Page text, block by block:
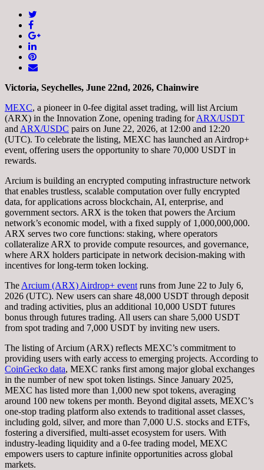
Victoria, Seychelles, June 22nd, 2026, Chainwire
MEXC, a pioneer in 0-fee digital asset trading, will list Arcium
(ARX) in the Innovation Zone, opening trading forARX/USDT
and ARX/USDC pairs on June 22, 2026, at 12:00 and 12:20
(UTC). To celebrate the listing, MEXC has launched an Airdrop+
event, offering users the opportunity to share 70,000 USDT in
rewards.
Arcium is building an encrypted computing infrastructure network
that enables trustless, scalable computation over fully encrypted
data, for applications across blockchain, AI, enterprise, and
government sectors. ARX is the token that powers the Arcium
network’s economic model, with a fixed supply of 1,000,000,000.
ARX serves two core functions: staking, where operators
collateralize ARX to provide compute resources, and governance,
where ARX holders participate in network decision-making with
incentives for long-term token locking.
The Arcium (ARX) Airdrop+ event runs from June 22 to July 6,
2026 (UTC). New users can share 48,000 USDT through deposit
and trading activities, plus an additional 10,000 USDT futures
bonus through futures trading. All users can share 5,000 USDT
from spot trading and 7,000 USDT by inviting new users.
The listing of Arcium (ARX) reflects MEXC’s commitment to
providing users with early access to emerging projects. According to
CoinGecko data, MEXC ranks first among major global exchanges
in the number of new spot token listings. Since January 2025,
MEXC has listed more than 1,000 new spot tokens, averaging
around 100 new tokens per month. Beyond digital assets, MEXC’s
one-stop trading platform also extends to traditional asset classes,
including gold, silver, and more than 7,000 U.S. stocks and ETFs,
fostering a diversified, multi-asset ecosystem for users. With
industry-leading liquidity and a 0-fee trading model, MEXC
empowers users to capture infinite opportunities across global
markets.